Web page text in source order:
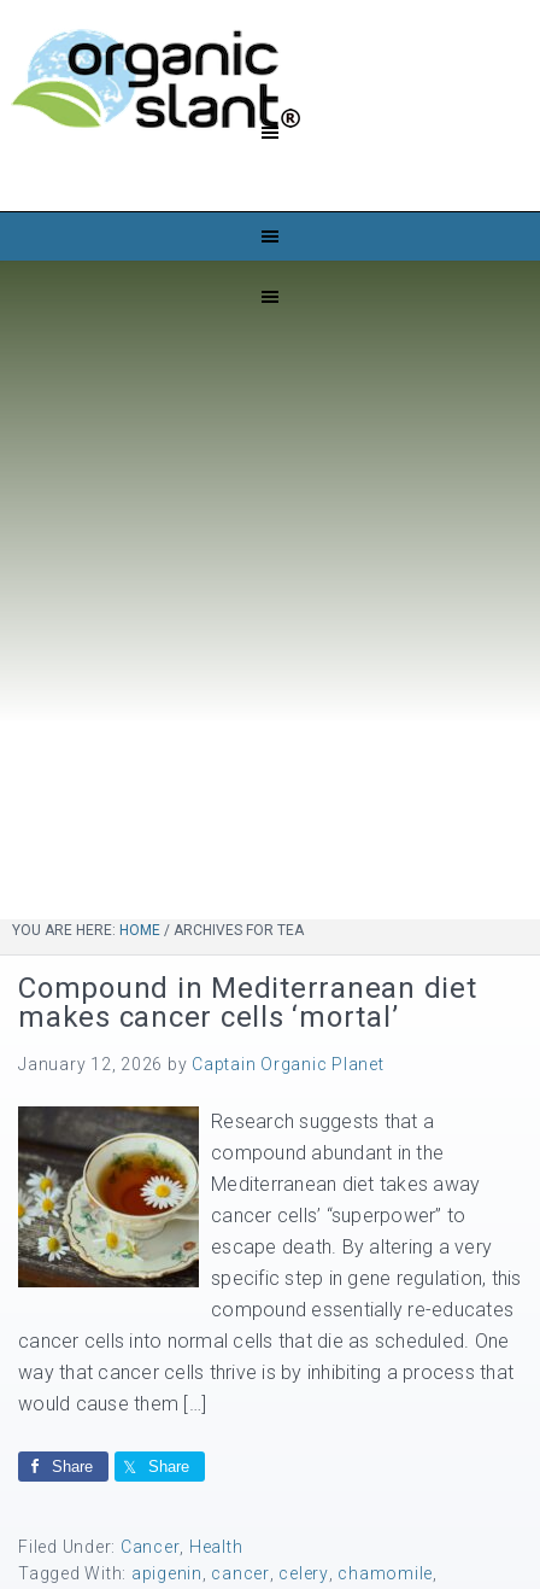
YOU ARE HERE: HOME / ARCHIVES FOR TEA
Compound in Mediterranean diet
makes cancer cells ‘mortal’
January 12, 2026 by Captain Organic Planet
Research suggests that a
compound abundant in the
Mediterranean diet takes away
cancer cells’ “superpower” to
escape death. By altering a very
specific step in gene regulation, this
compound essentially re-educates
cancer cells into normal cells that die as scheduled. One
way that cancer cells thrive is by inhibiting a process that
would cause them […]
Share Share
Filed Under: Cancer Health
Tagged With: apigenin cancer celery chamomile